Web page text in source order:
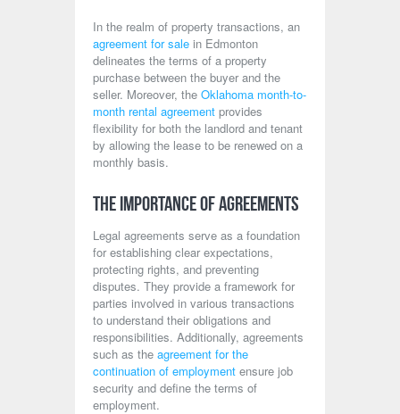
In the realm of property transactions, an
agreement for sale in Edmonton
delineates the terms of a property
purchase between the buyer and the
seller. Moreover, the Oklahoma month-to-
month rental agreement provides
flexibility for both the landlord and tenant
by allowing the lease to be renewed on a
monthly basis.
The Importance of Agreements
Legal agreements serve as a foundation
for establishing clear expectations,
protecting rights, and preventing
disputes. They provide a framework for
parties involved in various transactions
to understand their obligations and
responsibilities. Additionally, agreements
such as the agreement for the
continuation of employment ensure job
security and define the terms of
employment.